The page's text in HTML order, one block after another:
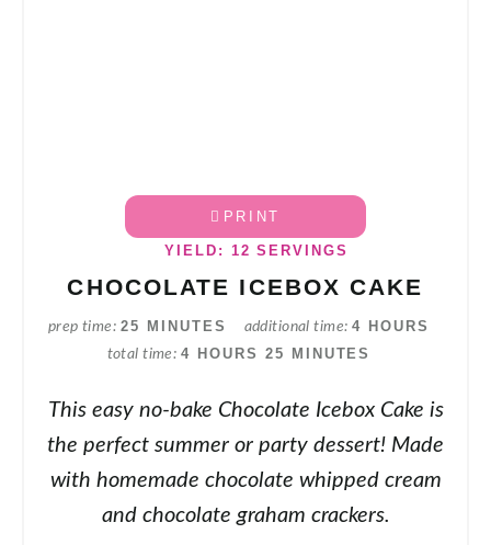
PRINT
YIELD: 12 SERVINGS
CHOCOLATE ICEBOX CAKE
prep time 25 MINUTES additional time 4 HOURS
total time 4 HOURS 25 MINUTES
This easy no-bake Chocolate Icebox Cake is
the perfect summer or party dessert! Made
with homemade chocolate whipped cream
and chocolate graham crackers.